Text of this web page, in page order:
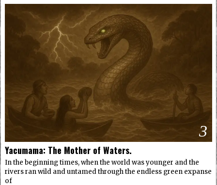
3
Yacumama: The Mother of Waters.
In the beginning times, when the world was younger and the
rivers ran wild and untamed through the endless green expanse
of